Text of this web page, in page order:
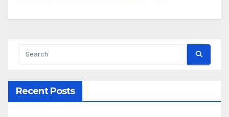
Recent Posts